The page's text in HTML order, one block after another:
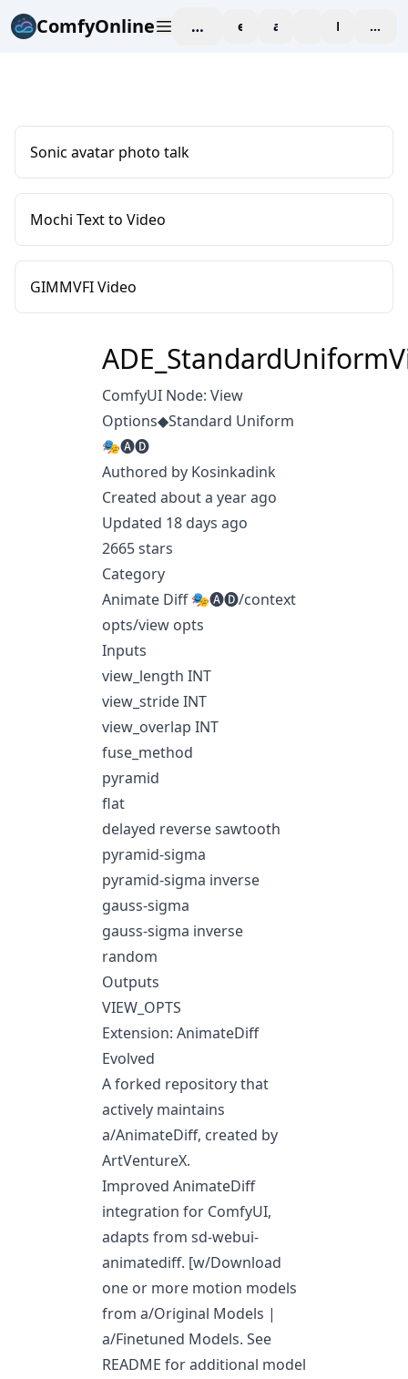
ComfyOnline workspaceexploreaffiliate blogPricing
Sonic avatar photo talk
Mochi Text to Video
GIMMVFI Video
ComfyUI Node: View
Options◆Standard Uniform
🎭🅐🅓
Authored by Kosinkadink
Created about a year ago
Updated 18 days ago
2665 stars
Category
Animate Diff 🎭🅐🅓/context
opts/view opts
Inputs
view_length INT
view_stride INT
view_overlap INT
fuse_method
pyramid
flat
delayed reverse sawtooth
pyramid-sigma
pyramid-sigma inverse
gauss-sigma
gauss-sigma inverse
random
Outputs
VIEW_OPTS
Extension: AnimateDiff
Evolved
A forked repository that
actively maintains
a/AnimateDiff, created by
ArtVentureX.
Improved AnimateDiff
integration for ComfyUI,
adapts from sd-webui-
animatediff. [w/Download
one or more motion models
from a/Original Models |
a/Finetuned Models. See
README for additional model